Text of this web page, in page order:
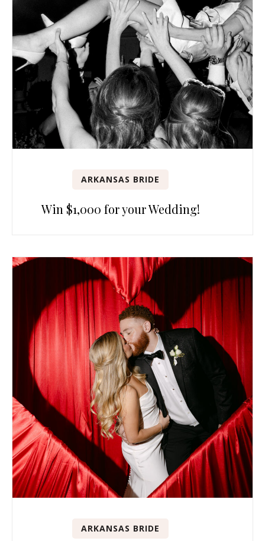
ARKANSAS BRIDE
Win $1,000 for your Wedding!
ARKANSAS BRIDE